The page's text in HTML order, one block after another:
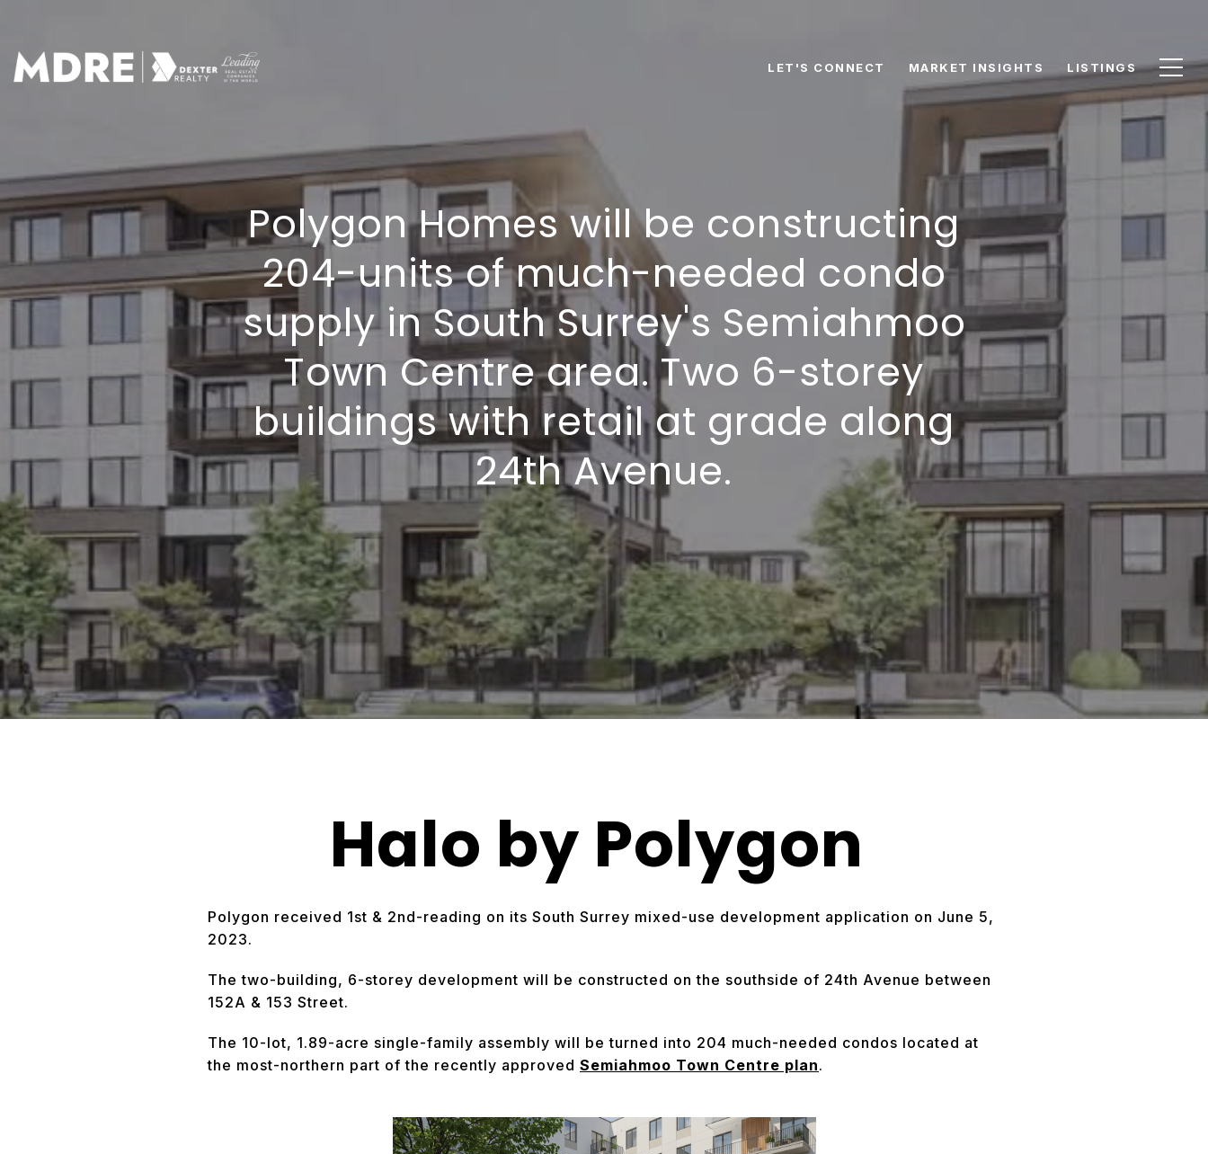
LET'S CONNECT MARKET INSIGHTS LISTINGS
Polygon Homes will be constructing
204-units of much-needed condo
supply in South Surrey's Semiahmoo
Town Centre area. Two 6-storey
buildings with retail at grade along
24th Avenue.
Halo by Polygon
Polygon received 1st & 2nd-reading on its South Surrey mixed-use development application on June 5,
2023.
The two-building, 6-storey development will be constructed on the southside of 24th Avenue between
152A & 153 Street.
The 10-lot, 1.89-acre single-family assembly will be turned into 204 much-needed condos located at
the most-northern part of the recently approved Semiahmoo Town Centre plan.